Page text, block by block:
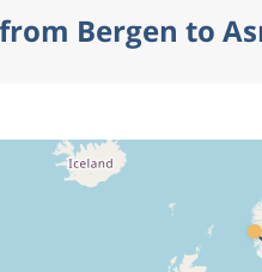
Bergen to